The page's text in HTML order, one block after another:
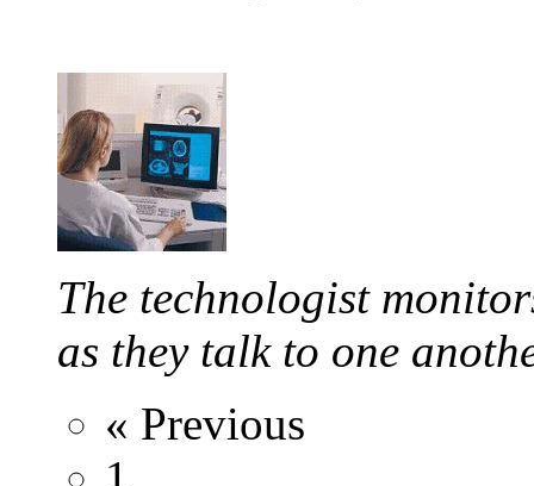
The technologist
as they talk to one
« Previous